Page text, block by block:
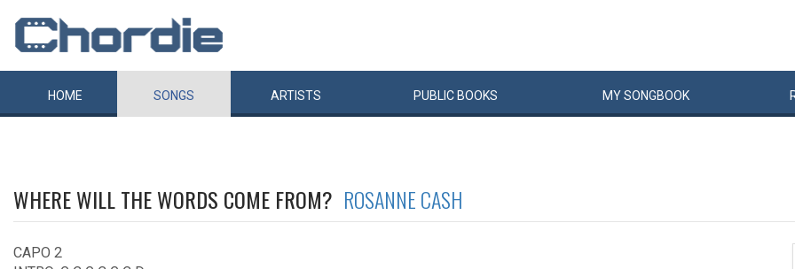
HOME SONGS ARTISTS PUBLIC BOOKS MYSONGBOOK
WHERE WILL THE WORDS COME FROM? ROSANNE CASH
CAPO 2